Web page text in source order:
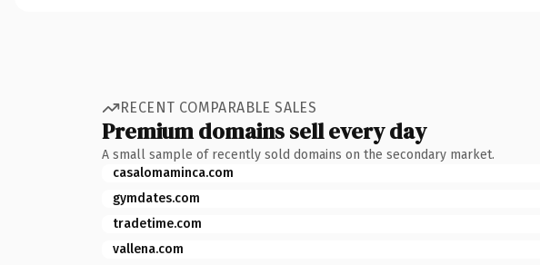
RECENT COMPARABLE SALES
Premium domains sell every day
A small sample of recently sold domains on the secondary market.
casalomaminca.com
gymdates.com
tradetime.com
vallena.com